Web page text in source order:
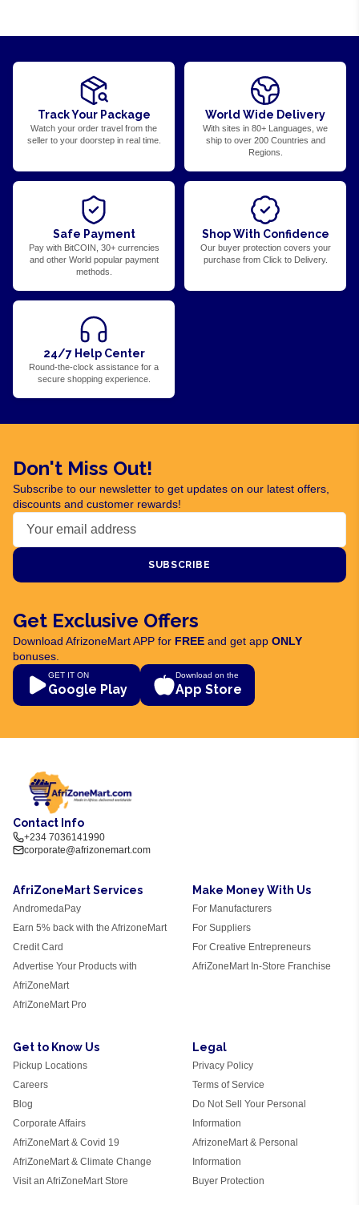
Track Your Package
Watch your order travel from the
seller to your doorstep in real time.
World Wide Delivery
With sites in 80+ Languages, we
ship to over 200 Countries and
Regions.
Safe Payment
Pay with BitCOIN, 30+ currencies
and other World popular payment
methods.
Shop With Confidence
Our buyer protection covers your
purchase from Click to Delivery.
24/7 Help Center
Round-the-clock assistance for a
secure shopping experience.
Don't Miss Out!
Subscribe to our newsletter to get updates on our latest offers,
discounts and customer rewards!
SUBSCRIBE
Get Exclusive Offers
Download AfrizoneMart APP for FREE and get app ONLY
bonuses.
GET IT ON
Google Play
Download on the
App Store
Contact Info
+234 7036141990
corporate@afrizonemart.com
AfriZoneMart Services
AndromedaPay
Earn 5% back with the AfrizoneMart
Credit Card
Advertise Your Products with
AfriZoneMart
AfriZoneMart Pro
Make Money With Us
For Manufacturers
For Suppliers
For Creative Entrepreneurs
AfriZoneMart In-Store Franchise
Get to Know Us
Pickup Locations
Careers
Blog
Corporate Affairs
AfriZoneMart & Covid 19
AfriZoneMart & Climate Change
Visit an AfriZoneMart Store
Legal
Privacy Policy
Terms of Service
Do Not Sell Your Personal
Information
AfrizoneMart & Personal
Information
Buyer Protection